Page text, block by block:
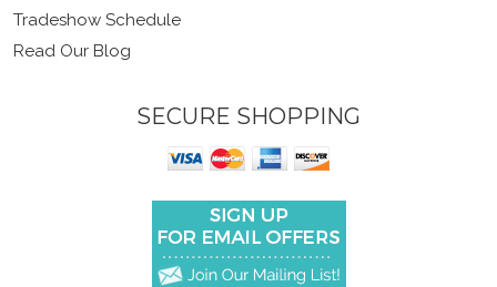
Tradeshow Schedule
Read Our Blog
SECURE SHOPPING